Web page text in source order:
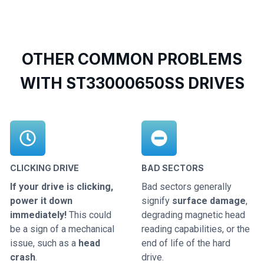
OTHER COMMON PROBLEMS
WITH ST33000650SS DRIVES
CLICKING DRIVE
If your drive is clicking,
power it down
immediately! This could
be a sign of a mechanical
issue, such as a head
crash.
BAD SECTORS
Bad sectors generally
signify surface damage,
degrading magnetic head
reading capabilities, or the
end of life of the hard
drive.